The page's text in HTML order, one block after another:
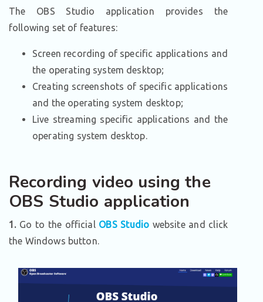
The OBS Studio application provides the
following set of features:
Screen recording of specific applications and
the operating system desktop;
Creating screenshots of specific applications
and the operating system desktop;
Live streaming specific applications and the
operating system desktop.
Recording video using the
OBS Studio application
1.Go to the official OBS Studio website and click
the Windows button.